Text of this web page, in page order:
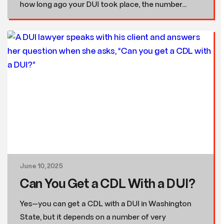
how long ago your DUI took place, the number...
June 10, 2025
Can You Get a CDL With a DUI?
Yes—you can get a CDL with a DUI in Washington
State, but it depends on a number of very